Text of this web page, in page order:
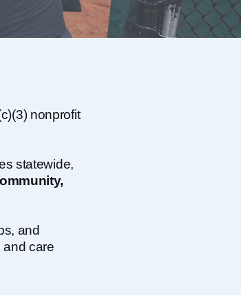
nonprofit
statewide,
and
and care